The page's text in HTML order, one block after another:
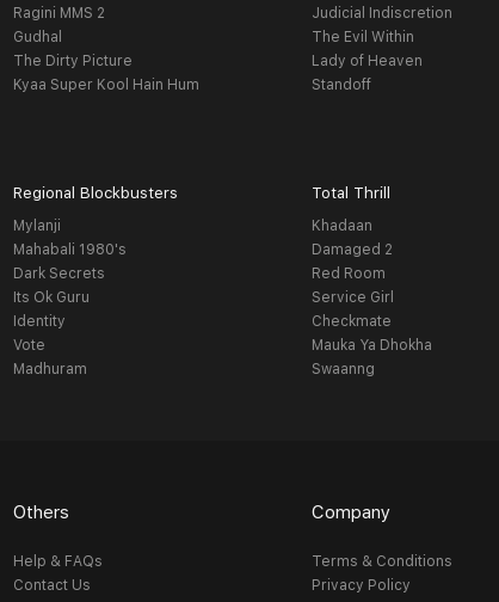
Ragini MMS 2
Gudhal
The Dirty Picture
Kyaa Super Kool Hain Hum
Judicial Indiscretion
The Evil Within
Lady of Heaven
Standoff
Regional Blockbusters
Mylanji
Mahabali 1980's
Dark Secrets
Its Ok Guru
Identity
Vote
Madhuram
Total Thrill
Khadaan
Damaged 2
Red Room
Service Girl
Checkmate
Mauka Ya Dhokha
Swaanng
Others
Help & FAQs
Contact Us
Company
Terms & Conditions
Privacy Policy